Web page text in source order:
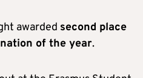
awarded second place
of the year.